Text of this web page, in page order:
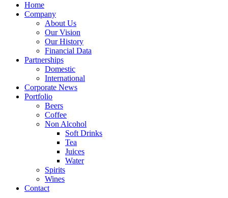
Home
Company
About Us
Our Vision
Our History
Financial Data
Partnerships
Domestic
International
Corporate News
Portfolio
Beers
Coffee
Non Alcohol
Soft Drinks
Tea
Juices
Water
Spirits
Wines
Contact